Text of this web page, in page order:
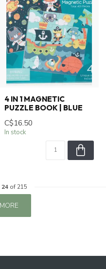
4 IN 1 MAGNETIC
PUZZLE BOOK | BLUE
C$16.50
In stock
24 of 215